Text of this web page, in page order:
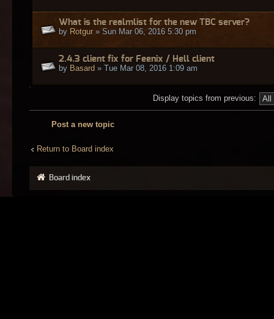
What is the realmlist for the new TBC server?
by Rotgur » Sun Mar 06, 2016 5:30 pm
2.4.3 client fix for Feenix / Hell client
by Basard » Tue Mar 08, 2016 1:09 am
Display topics from previous:
Post a new topic
Return to Board index
Board index